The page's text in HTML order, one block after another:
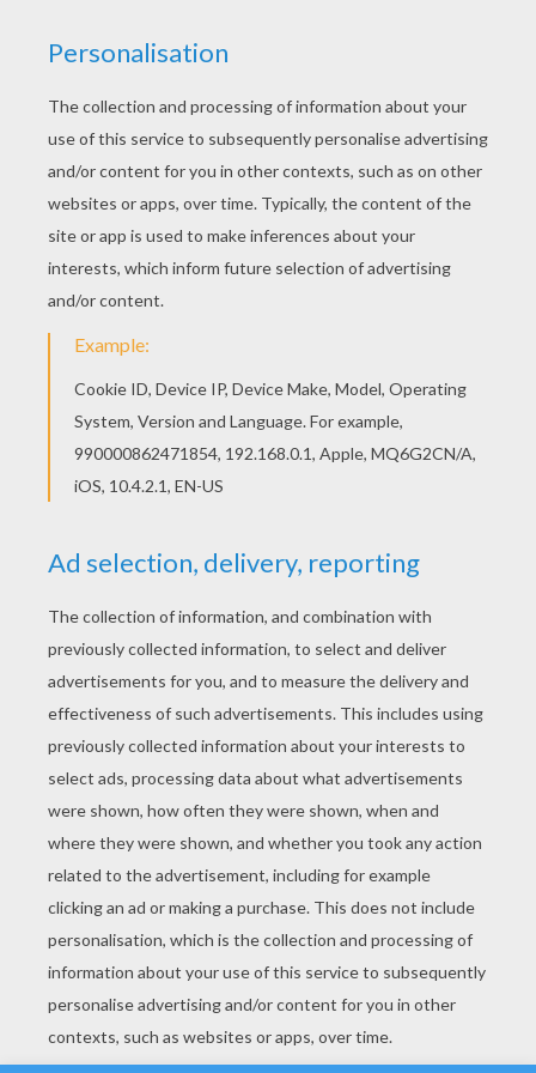
Print this Elegant shark coloring page out or color
in online with our new coloring machine. You can
create nice variety of coloring sheets There is a
new Elegant shark in coloring sheets section.
Check it out in SHARK coloring pages!
KEYWORDS: Beyond The Sea Shark
RATE THIS PAGE
YOUR SCORE